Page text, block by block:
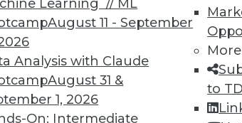
Learning // ML
August 11 - September
Analysis with Claude
August 31 &
1, 2026
On: Intermediate
More
to
MEMBERSHIP
access to
library,